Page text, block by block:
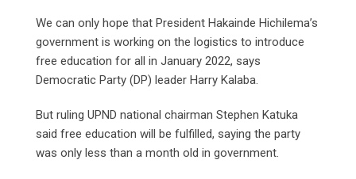
We can only hope that President Hakainde Hichilema’s
government is working on the logistics to introduce
free education for all in January 2022, says
Democratic Party (DP) leader Harry Kalaba.
But ruling UPND national chairman Stephen Katuka
said free education will be fulfilled, saying the party
was only less than a month old in government.